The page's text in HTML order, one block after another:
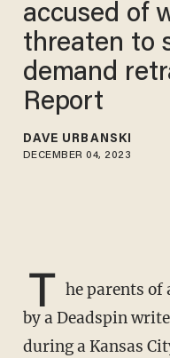
accused of
threaten to
demand
Report
DAVE URBANSKI
DECEMBER 04, 2023
T he parents of
by a Deadspin
during a Kansas